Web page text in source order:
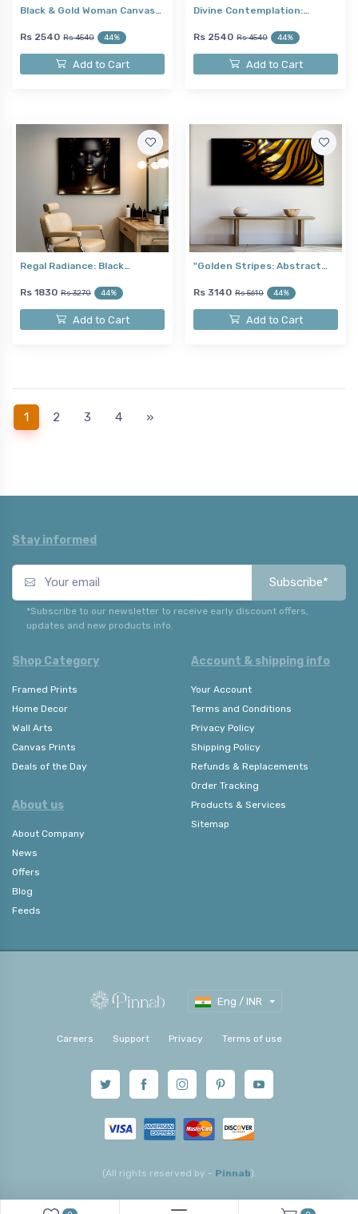
Black & Gold Woman Canvas…
Rs 2540 Rs 4540 44%
Add to Cart
Divine Contemplation:…
Rs 2540 Rs 4540 44%
Add to Cart
Regal Radiance: Black…
Rs 1830 Rs 3270 44%
Add to Cart
"Golden Stripes: Abstract…
Rs 3140 Rs 5610 44%
Add to Cart
1(current)
2 3 4 »
Stay informed
Subscribe*
*Subscribe to our newsletter to receive early discount offers,
updates and new products info.
Shop Category
Framed Prints
Home Decor
Wall Arts
Canvas Prints
Deals of the Day
About us
About Company
News
Offers
Blog
Feeds
Account & shipping info
Your Account
Terms and Conditions
Privacy Policy
Shipping Policy
Refunds & Replacements
Order Tracking
Products & Services
Sitemap
Eng / INR
Careers Support Privacy Terms of use
(All rights reserved by - Pinnab).